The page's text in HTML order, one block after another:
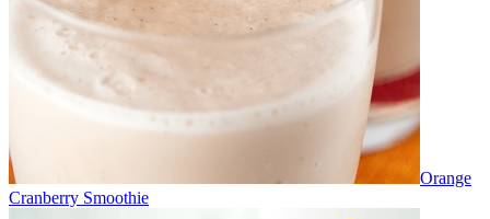
Orange
Cranberry Smoothie